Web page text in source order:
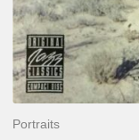
Portraits